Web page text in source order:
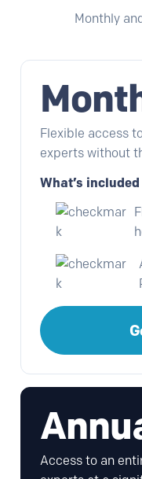
Monthly
Flexible access
experts without
What’s included
Access to an